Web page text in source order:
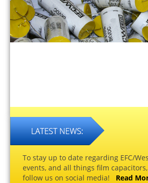
To stay up to date regarding EFC/
events, and all things film
follow us on social media! Read